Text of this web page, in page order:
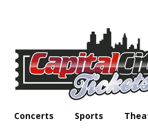
Concerts Sports